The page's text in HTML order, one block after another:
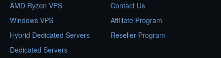
AMD Ryzen VPS
Windows VPS
Hybrid Dedicated Servers
Dedicated Servers
Contact Us
Affiliate Program
Reseller Program